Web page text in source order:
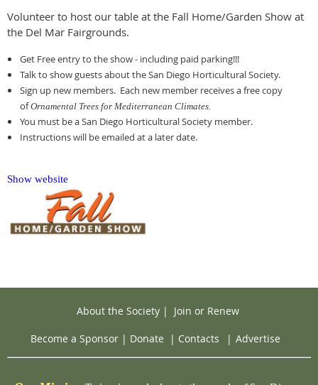
Volunteer to host our table at the Fall Home/Garden Show at
the Del Mar Fairgrounds.
Get Free entry to the show - including paid parking!!!
Talk to show guests about the San Diego Horticultural Society.
Sign up new members. Each new member receives a free copy
ofOrnamental Trees for Mediterranean Climates.
You must be a San Diego Horticultural Society member.
Instructions will be emailed at a later date.
Show website
About the Society| Join or Renew
Become a Sponsor | Donate | Contacts | Advertise